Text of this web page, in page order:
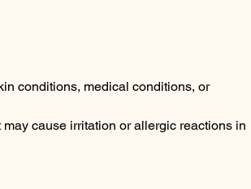
conditions, medical conditions, or
cause irritation or allergic reactions in